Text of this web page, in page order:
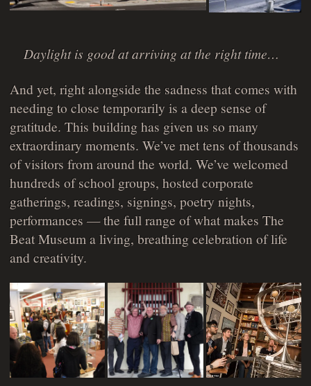
Daylight is good at arriving at the right time…
And yet, right alongside the sadness that comes with
needing to close temporarily is a deep sense of
gratitude. This building has given us so many
extraordinary moments. We’ve met tens of thousands
of visitors from around the world. We’ve welcomed
hundreds of school groups, hosted corporate
gatherings, readings, signings, poetry nights,
performances — the full range of what makes The
Beat Museum a living, breathing celebration of life
and creativity.